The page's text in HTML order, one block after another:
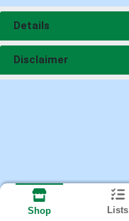
Details
Disclaimer
Shop Lists